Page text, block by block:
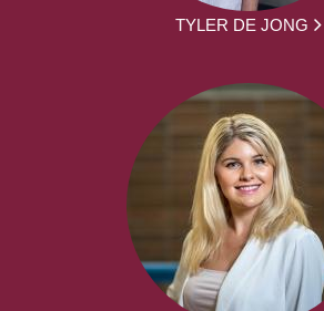
TYLER DE JONG